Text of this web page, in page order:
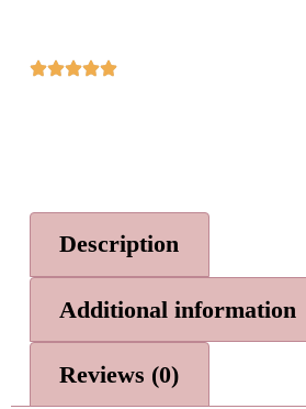
Description
Additional information
Reviews (0)